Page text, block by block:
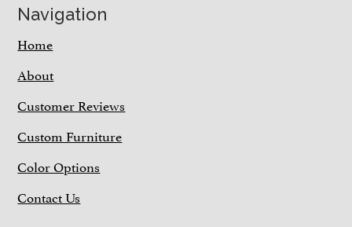
Navigation
Home
About
Customer Reviews
Custom Furniture
Color Options
Contact Us